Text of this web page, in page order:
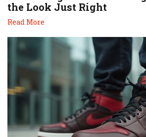
the Look Just Right
Read More